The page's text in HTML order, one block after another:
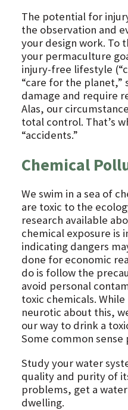
The potential for
the observation and
your design work. To
your permaculture
injury-free lifestyle
“care for the planet,”
damage and require
Alas, our
total control. That’s
“accidents.”
Chemical
We swim in a sea of
are toxic to the
research available
chemical exposure is
indicating dangers
done for economic
do is follow the
avoid personal
toxic chemicals.
neurotic about this,
our way to drink a
Some common
Study your water
quality and purity of
problems, get a
dwelling.